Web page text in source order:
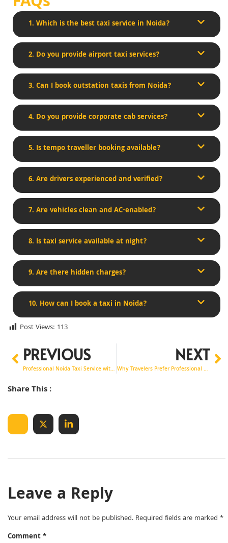
1. Which is the best taxi service in Noida?
2. Do you provide airport taxi services?
3. Can I book outstation taxis from Noida?
4. Do you provide corporate cab services?
5. Is tempo traveller booking available?
6. Are drivers experienced and verified?
7. Are vehicles clean and AC-enabled?
8. Is taxi service available at night?
9. Are there hidden charges?
10. How can I book a taxi in Noida?
Post Views: 113
PREVIOUS
Professional Noida Taxi Service with Clean & Comfortable Cabs
NEXT
Why Travelers Prefer Professional Airport Taxi Service in Noida
Share This :
Leave a Reply
Your email address will not be published. Required fields are marked *
Comment*